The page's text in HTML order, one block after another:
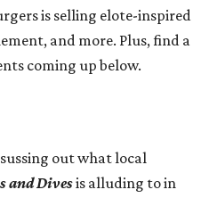
is selling elote-inspired
and more. Plus, find a
coming up below.
out what local
and Divesis alluding to in